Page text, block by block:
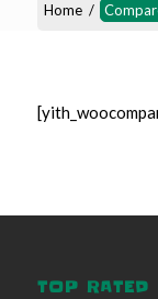
Home /
TOP RATED